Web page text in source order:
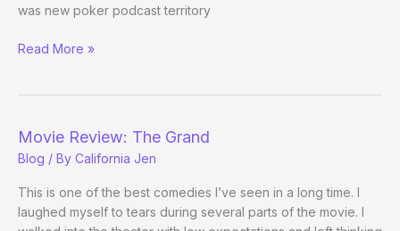
was new poker podcast territory
ESPokeratiN
Read More »
Movie Review: The Grand
Blog / By California Jen
This is one of the best comedies I’ve seen in a long time. I
laughed myself to tears during several parts of the movie. I